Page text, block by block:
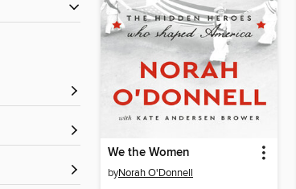
We the Women
byNorah O'Donnell